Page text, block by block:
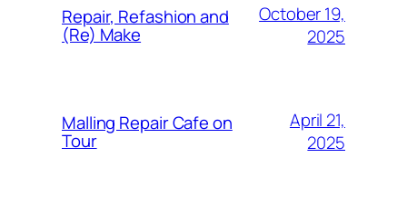
Repair, Refashion and
(Re) Make
October 19,
2025
Malling Repair Cafe on
Tour
April 21,
2025